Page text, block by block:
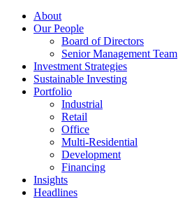
About
Our People
Board of Directors
Senior Management Team
Investment Strategies
Sustainable Investing
Portfolio
Industrial
Retail
Office
Multi-Residential
Development
Financing
Insights
Headlines